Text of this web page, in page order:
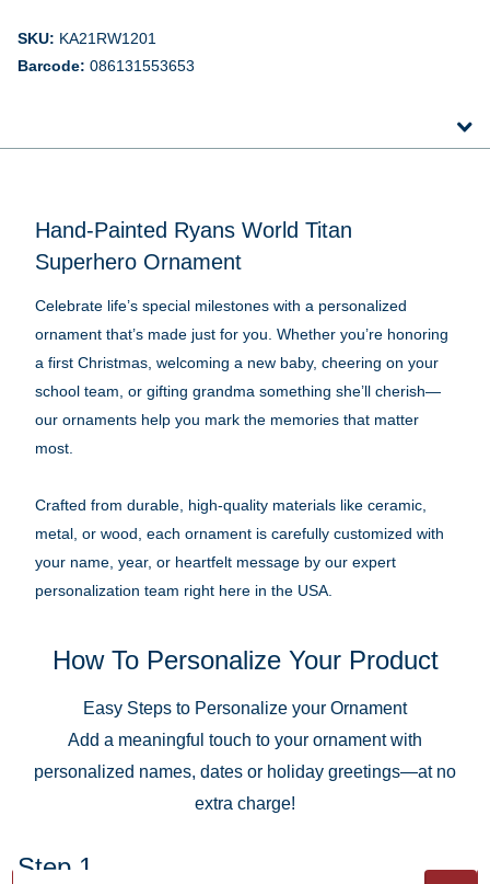
SKU: KA21RW1201
Barcode: 086131553653
Hand-Painted Ryans World Titan
Superhero Ornament
Celebrate life’s special milestones with a personalized
ornament that’s made just for you. Whether you’re honoring
a first Christmas, welcoming a new baby, cheering on your
school team, or gifting grandma something she’ll cherish—
our ornaments help you mark the memories that matter
most.
Crafted from durable, high-quality materials like ceramic,
metal, or wood, each ornament is carefully customized with
your name, year, or heartfelt message by our expert
personalization team right here in the USA.
How To Personalize Your Product
Easy Steps to Personalize your Ornament
Add a meaningful touch to your ornament with
personalized names, dates or holiday greetings—at no
extra charge!
Step 1.